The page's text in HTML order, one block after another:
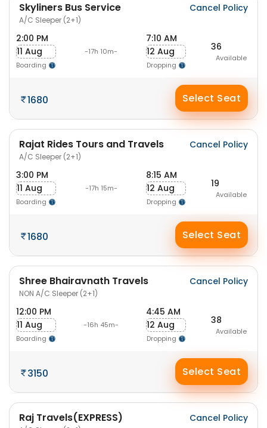
Skyliners Bus Service
A/C Sleeper (2+1)
Cancel Policy
2:00 PM
11 Aug
Boarding
-17h 10m-
7:10 AM
12 Aug
Dropping
36
Available
1680 Select Seat
Rajat Rides Tours and Travels
A/C Sleeper (2+1)
Cancel Policy
3:00 PM
11 Aug
Boarding
-17h 15m-
8:15 AM
12 Aug
Dropping
19
Available
1680 Select Seat
Shree Bhairavnath Travels
NON A/C Sleeper (2+1)
Cancel Policy
12:00 PM
11 Aug
Boarding
-16h 45m-
4:45 AM
12 Aug
Dropping
38
Available
3150 Select Seat
Raj Travels(EXPRESS) Cancel Policy